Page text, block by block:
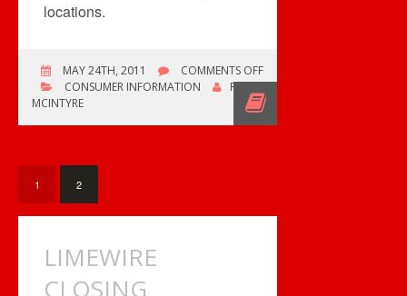
locations.
MAY 24TH, 2011 COMMENTS OFFON
BLOCKBUSTER
CANADA
CONSUMER INFORMATION
ROB
MCINTYRE
1 2
LIMEWIRE
CLOSING